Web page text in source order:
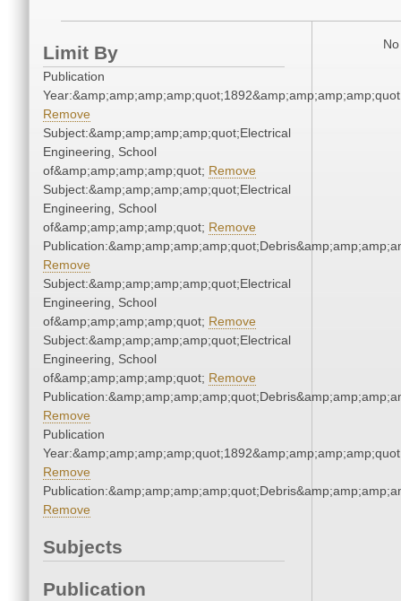
Limit By
Publication
Remove
Subject:&amp;amp;amp;amp;quot;Electrical
Engineering, School
of&amp;amp;amp;amp;quot; Remove
Subject:&amp;amp;amp;amp;quot;Electrical
Engineering, School
of&amp;amp;amp;amp;quot; Remove
Remove
Subject:&amp;amp;amp;amp;quot;Electrical
Engineering, School
of&amp;amp;amp;amp;quot; Remove
Subject:&amp;amp;amp;amp;quot;Electrical
Engineering, School
of&amp;amp;amp;amp;quot; Remove
Remove
Publication
Remove
Remove
Subjects
Publication